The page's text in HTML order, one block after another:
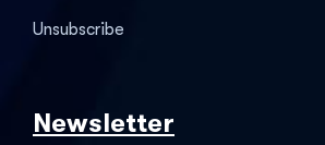
Unsubscribe
Newsletter